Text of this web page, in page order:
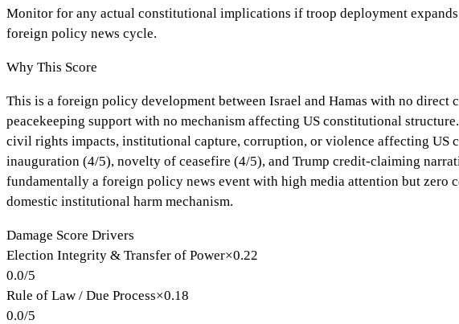
Monitor for any actual constitutional implications if troop deployment
foreign policy news cycle.
Why This Score
This is a foreign policy development between Israel and Hamas with no
peacekeeping support with no mechanism affecting US constitutional
civil rights impacts, institutional capture, corruption, or violence affecting US
inauguration (4/5), novelty of ceasefire (4/5), and Trump credit-claiming
fundamentally a foreign policy news event with high media attention but
domestic institutional harm mechanism.
Damage Score Drivers
Election Integrity & Transfer of Power×0.22
0.0/5
Rule of Law / Due Process×0.18
0.0/5